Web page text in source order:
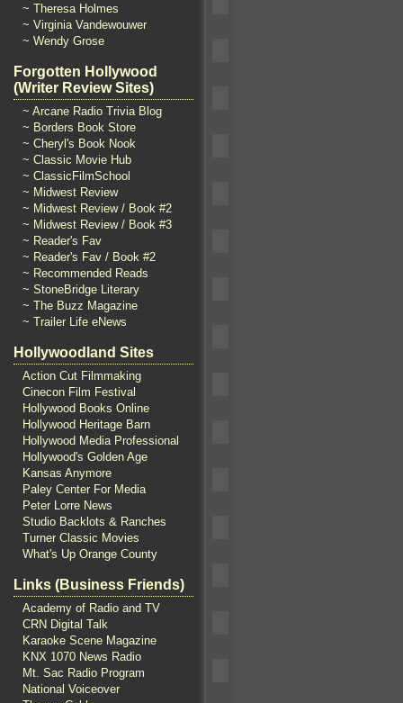
~ Theresa Holmes
~ Virginia Vandewouwer
~ Wendy Grose
Forgotten Hollywood
(Writer Review Sites)
~ Arcane Radio Trivia Blog
~ Borders Book Store
~ Cheryl's Book Nook
~ Classic Movie Hub
~ ClassicFilmSchool
~ Midwest Review
~ Midwest Review / Book #2
~ Midwest Review / Book #3
~ Reader's Fav
~ Reader's Fav / Book #2
~ Recommended Reads
~ StoneBridge Literary
~ The Buzz Magazine
~ Trailer Life eNews
Hollywoodland Sites
Action Cut Filmmaking
Cinecon Film Festival
Hollywood Books Online
Hollywood Heritage Barn
Hollywood Media Professional
Hollywood's Golden Age
Kansas Anymore
Paley Center For Media
Peter Lorre News
Studio Backlots & Ranches
Turner Classic Movies
What's Up Orange County
Links (Business Friends)
Academy of Radio and TV
CRN Digital Talk
Karaoke Scene Magazine
KNX 1070 News Radio
Mt. Sac Radio Program
National Voiceover